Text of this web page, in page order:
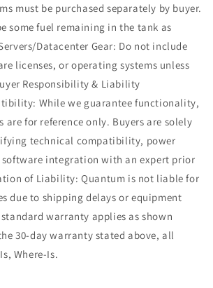
must be purchased separately by buyer.
some fuel remaining in the tank as
Datacenter Gear: Do not include
licenses, or operating systems unless
Responsibility & Liability
While we guarantee functionality,
for reference only. Buyers are solely
technical compatibility, power
software integration with an expert prior
of Liability: Quantum is not liable for
due to shipping delays or equipment
warranty applies as shown
30-day warranty stated above, all
Where-Is.